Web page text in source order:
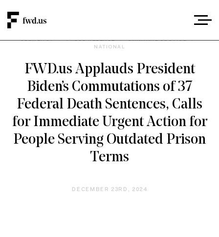
CLEMENCY / PRESS RELEASE / CRIMINAL JUSTICE
/
NATIONAL
FWD.us Applauds President
Biden’s Commutations of 37
Federal Death Sentences, Calls
for Immediate Urgent Action for
People Serving Outdated Prison
Terms
DECEMBER 23RD, 2024